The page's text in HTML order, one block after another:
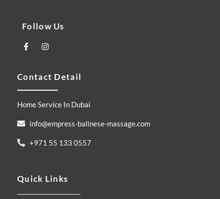
Follow Us
F
a
b
o
-
I
n
a
r
m
Contact Detail
Home Service In Dubai
info@empress-balinese-massage.com
+971 55 133 0557
Quick Links